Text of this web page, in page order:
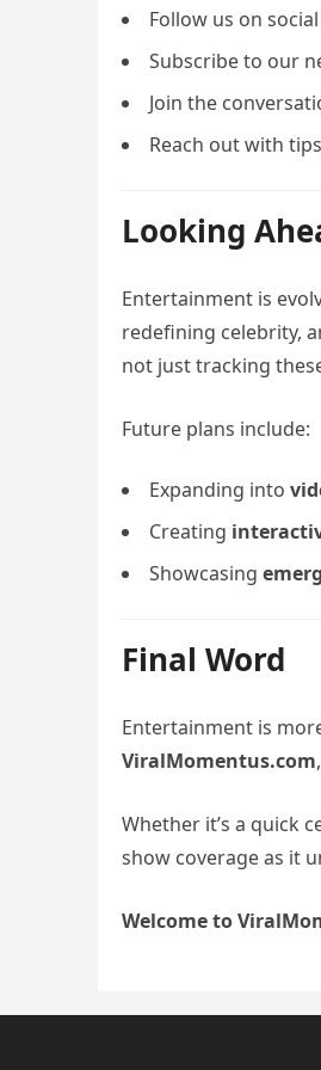
Follow us on
Subscribe to our
Join the
Reach out with
Looking
Entertainment is
redefining celebrity,
not just tracking
Future plans include:
Expanding into
Creating
Showcasing
Final Word
Entertainment is
ViralMomentus.com
Whether it’s a quick
show coverage as it
Welcome to